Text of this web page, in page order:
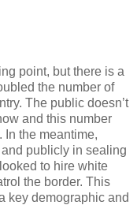
point, but there is a
the number of
The public doesn’t
and this number
the meantime,
publicly in sealing
to hire white
the border. This
key demographic and